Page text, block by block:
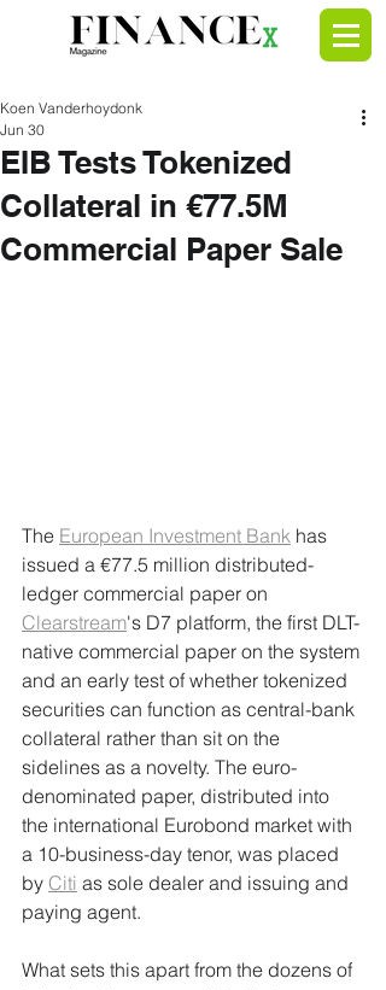
EIB Tests Tokenized
Collateral in €77.5M
Commercial Paper Sale
Koen Vanderhoydonk
Jun 30
The European Investment Bank has
issued a €77.5 million distributed-
ledger commercial paper on
Clearstream's D7 platform, the first DLT-
native commercial paper on the system
and an early test of whether tokenized
securities can function as central-bank
collateral rather than sit on the
sidelines as a novelty. The euro-
denominated paper, distributed into
the international Eurobond market with
a 10-business-day tenor, was placed
by Citi as sole dealer and issuing and
paying agent.
What sets this apart from the dozens of